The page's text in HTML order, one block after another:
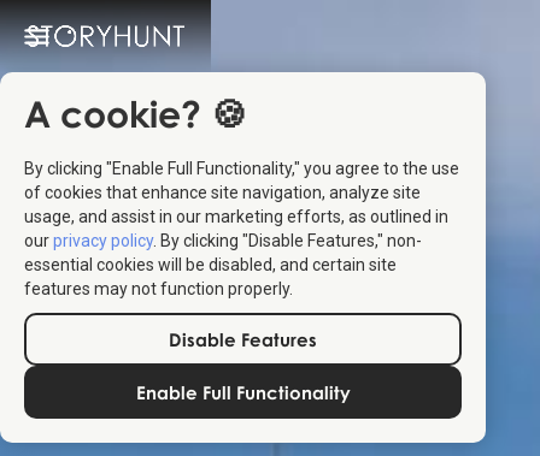
A cookie? 🍪
By clicking "Enable Full Functionality," you agree to the use
of cookies that enhance site navigation, analyze site
usage, and assist in our marketing efforts, as outlined in
ourprivacy policy. By clicking "Disable Features," non-
essential cookies will be disabled, and certain site
features may not function properly.
Disable Features
Enable Full Functionality